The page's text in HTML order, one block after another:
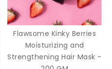
Flawsome Kinky Berries
Moisturizing and
Strengthening Hair Mask -